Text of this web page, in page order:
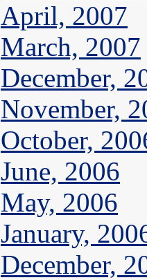
April, 2007
March, 2007
December,
November,
October,
June, 2006
May, 2006
January,
December,